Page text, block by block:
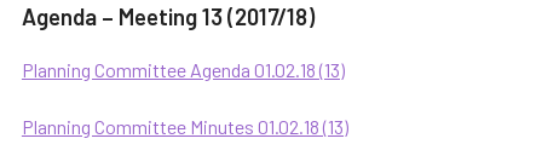
Agenda – Meeting 13 (2017/18)
Planning Committee Agenda 01.02.18 (13)
Planning Committee Minutes 01.02.18 (13)